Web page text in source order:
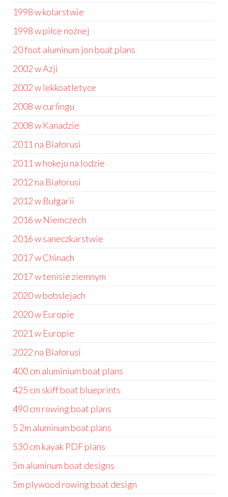
1998 w kolarstwie
1998 w piłce nożnej
20 foot aluminum jon boat plans
2002 w Azji
2002 w lekkoatletyce
2008 w curlingu
2008 w Kanadzie
2011 na Białorusi
2011 w hokeju na lodzie
2012 na Białorusi
2012 w Bułgarii
2016 w Niemczech
2016 w saneczkarstwie
2017 w Chinach
2017 w tenisie ziemnym
2020 w bobslejach
2020 w Europie
2021 w Europie
2022 na Białorusi
400 cm aluminium boat plans
425 cm skiff boat blueprints
490 cm rowing boat plans
5 2m aluminum boat plans
530 cm kayak PDF plans
5m aluminum boat designs
5m plywood rowing boat design